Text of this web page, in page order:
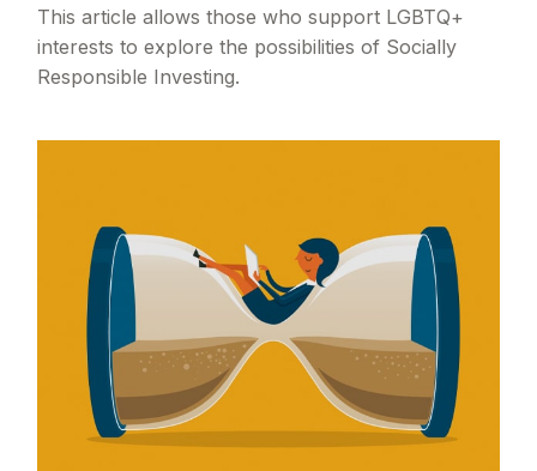
This article allows those who support LGBTQ+
interests to explore the possibilities of Socially
Responsible Investing.